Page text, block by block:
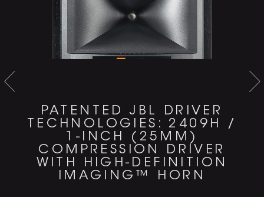
PATENTED JBL DRIVER
TECHNOLOGIES: 2409H /
1-INCH (25MM)
COMPRESSION DRIVER
WITH HIGH-DEFINITION
IMAGING™ HORN